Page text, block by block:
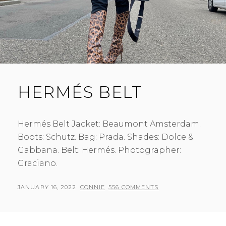
HERMÉS BELT
Hermés Belt Jacket: Beaumont Amsterdam.
Boots: Schutz. Bag: Prada. Shades: Dolce &
Gabbana. Belt: Hermés. Photographer:
Graciano.
POSTED
JANUARY 16, 2022 BY
CONNIE 556 COMMENTS